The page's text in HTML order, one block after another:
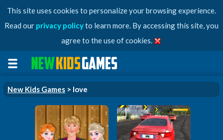
This site uses cookies to personalize your browsing experience.
Read our privacy policyto learn more. By accessing this site, you
agree to the use of cookies.
New Kids Games > love